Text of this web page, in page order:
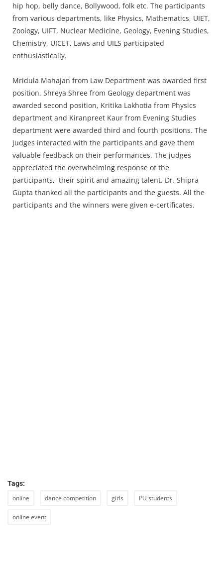
hip hop, belly dance, Bollywood, folk etc. The participants
from various departments, like Physics, Mathematics, UIET,
Zoology, UIFT, Nuclear Medicine, Geology, Evening Studies,
Chemistry, UICET, Laws and UILS participated
enthusiastically.
Mridula Mahajan from Law Department was awarded first
position, Shreya Shree from Geology department was
awarded second position, Kritika Lakhotia from Physics
department and Kiranpreet Kaur from Evening Studies
department were awarded third and fourth positions. The
judges interacted with the participants and gave them
valuable feedback on their performances. The judges
appreciated the overwhelming response of the
participants, their spirit and amazing talent. Dr. Shipra
Gupta thanked all the participants and the guests. All the
participants and the winners were given e-certificates.
Tags:
online dance competition girls PU students
online event